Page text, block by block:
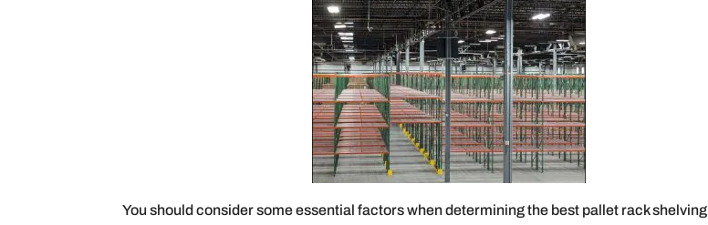
You should consider some essential factors when determining the best pallet rack shelving